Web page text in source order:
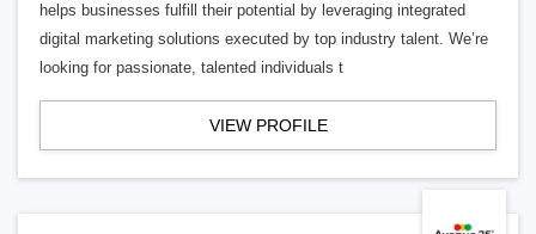
helps businesses fulfill their potential by leveraging integrated
digital marketing solutions executed by top industry talent. We’re
looking for passionate, talented individuals t
VIEW PROFILE